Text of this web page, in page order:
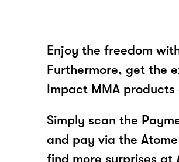
Enjoy the freedom
Furthermore, get the
Impact MMA
Simply scan the
and pay via the
find more surprises at